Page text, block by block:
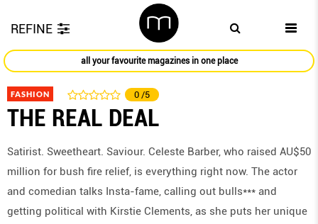
REFINE
all your favourite magazines in one place
FASHION 0 /5
THE REAL DEAL
Satirist. Sweetheart. Saviour. Celeste Barber, who raised AU$50
million for bush fire relief, is everything right now. The actor
and comedian talks Insta-fame, calling out bulls*** and
getting political with Kirstie Clements, as she puts her unique